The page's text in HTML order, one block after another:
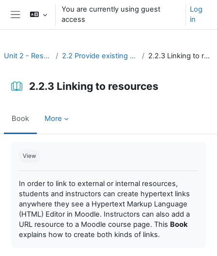
Skip to main content
You are currently using guest
access
Log
in
Unit 2 - Resources 2.2 Provide existing resources 2.2.3 Linking to resources
2.2.3 Linking to resources
Book More
View
In order to link to external or internal resources,
students and instructors can create hypertext links
anywhere they see a Hypertext Markup Language
(HTML) Editor in Moodle. Instructors can also add a
URL resource to a Moodle course page. This Book
explains how to create both kinds of links.